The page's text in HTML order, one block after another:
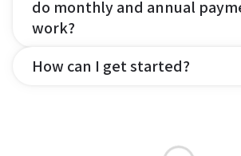
do monthly and annual
work?
How can I get started?